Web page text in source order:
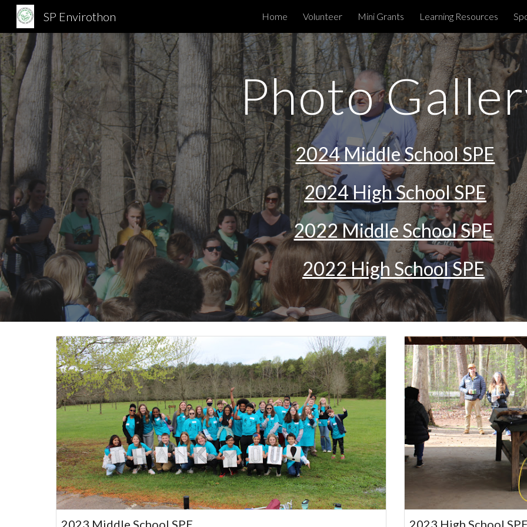
Skip to main content Skip to
SP Envirothon Home Volunteer Mini Grants Learning Resources
Photo
2024 Middle School SPE
2024 High School SPE
2022 Middle School SPE
2022 High School SPE